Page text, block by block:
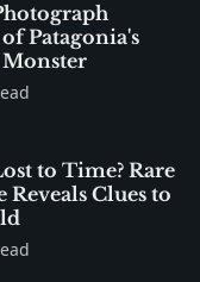
Patagonia's
to Time? Rare
Reveals Clues to